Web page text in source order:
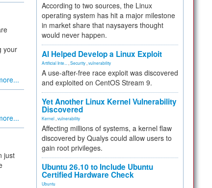
your
just
According to two sources, the Linux
operating system has hit a major milestone
in market share that naysayers thought
would never happen.
AI Helped Develop a Linux Exploit
Artificial Inte... Security vulnerability
A use-after-free race exploit was discovered
and exploited on CentOS Stream 9.
Yet Another Linux Kernel Vulnerability
Discovered
Kernel vulnerability
Affecting millions of systems, a kernel flaw
discovered by Qualys could allow users to
gain root privileges.
Ubuntu 26.10 to Include Ubuntu
Certified Hardware Check
Ubuntu